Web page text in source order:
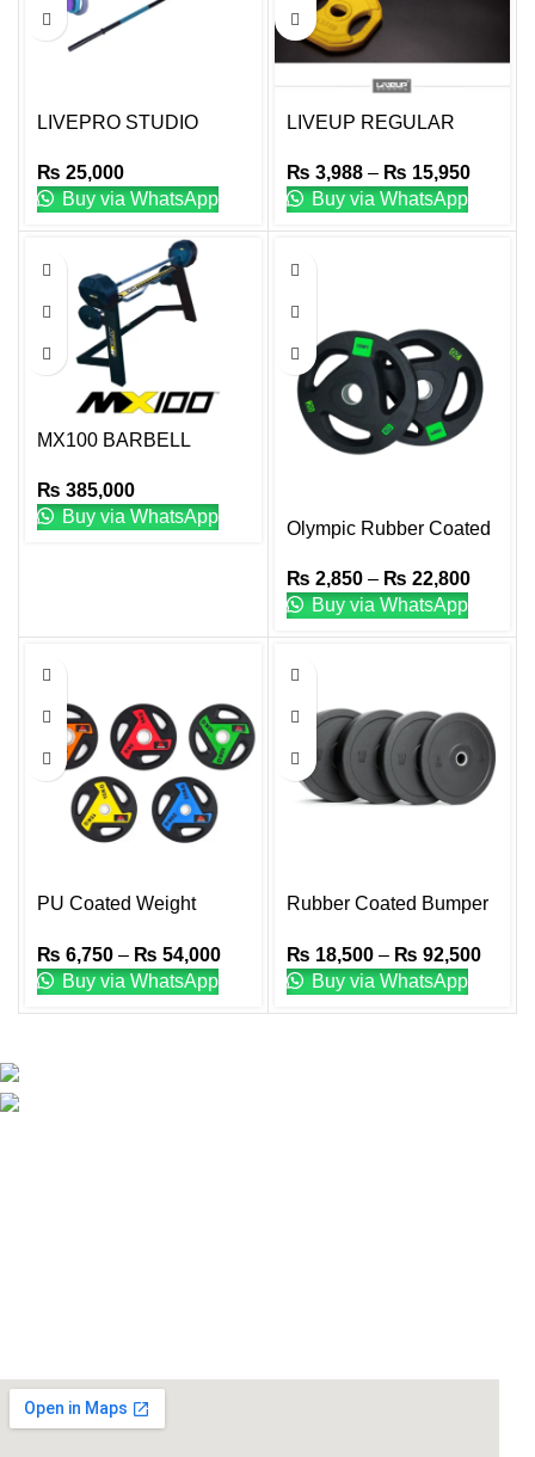
LIVEPRO STUDIO
SET
₨ 25,000
Buy via WhatsApp
LIVEUP REGULAR
₨ 3,988 – ₨ 15,950
Buy via WhatsApp
MX100 BARBELL
₨ 385,000
Buy via WhatsApp
Olympic Rubber Coated
₨ 2,850 – ₨ 22,800
Buy via WhatsApp
PU Coated Weight
₨ 6,750 – ₨ 54,000
Buy via WhatsApp
Rubber Coated Bumper
₨ 18,500 – ₨ 92,500
Buy via WhatsApp